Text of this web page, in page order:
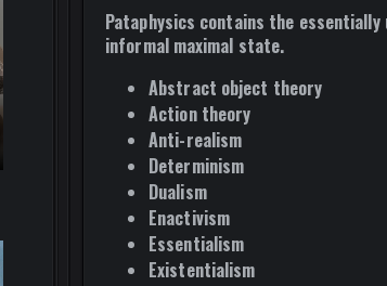
Pataphysics contains the
informal maximal state.
Abstract object theory
Action theory
Anti-realism
Determinism
Dualism
Enactivism
Essentialism
Existentialism